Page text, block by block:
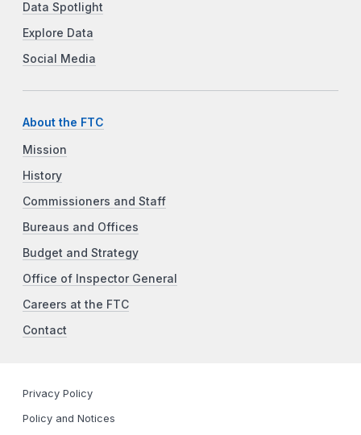
Data Spotlight
Explore Data
Social Media
About the FTC
Mission
History
Commissioners and Staff
Bureaus and Offices
Budget and Strategy
Office of Inspector General
Careers at the FTC
Contact
Privacy Policy
Policy and Notices